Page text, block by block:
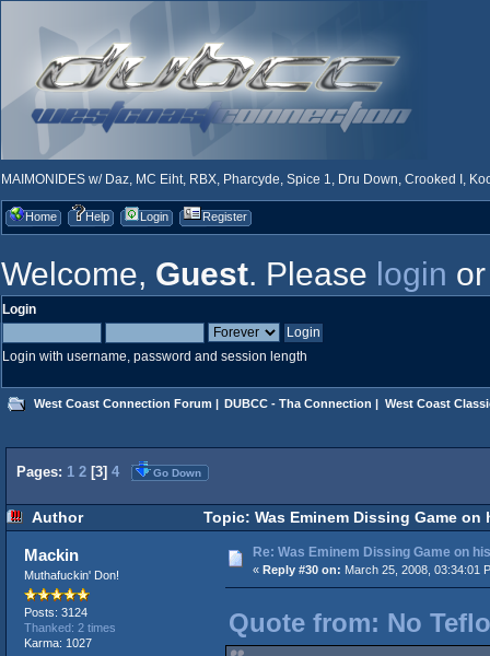
MAIMONIDES w/ Daz, MC Eiht, RBX, Pharcyde, Spice 1, Dru Down, Crooked I,
Home Help Login Register
Welcome, Guest. Please login
Login
Login with username, password and session length
West Coast Connection Forum | DUBCC - Tha Connection | West Coast
Pages: 1 2 [3] 4 Go Down
Author Topic: Was Eminem Dissing Game
Mackin
Muthafuckin' Don!
Posts: 3124
Thanked: 2 times
Karma: 1027
Re: Was Eminem Dissing Game on
« Reply #30 on: March 25, 2008, 03:34:01
Quote from: No